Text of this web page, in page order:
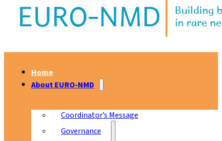
Home
About EURO-NMD
Coordinator’s Message
Governance